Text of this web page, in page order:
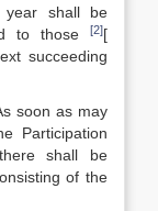
shall be
to those
[2][
succeeding
soon as may
Participation
shall be
of the